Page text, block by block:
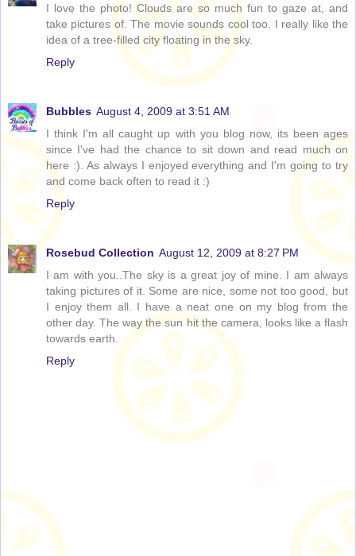
I love the photo! Clouds are so much fun to gaze at, and
take pictures of. The movie sounds cool too. I really like the
idea of a tree-filled city floating in the sky.
Reply
Bubbles August 4, 2009 at 3:51 AM
I think I'm all caught up with you blog now, its been ages
since I've had the chance to sit down and read much on
here :). As always I enjoyed everything and I'm going to try
and come back often to read it :)
Reply
Rosebud Collection August 12, 2009 at 8:27 PM
I am with you..The sky is a great joy of mine. I am always
taking pictures of it. Some are nice, some not too good, but
I enjoy them all. I have a neat one on my blog from the
other day. The way the sun hit the camera, looks like a flash
towards earth.
Reply